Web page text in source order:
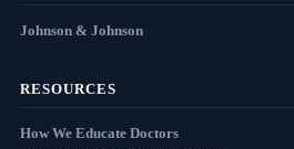
Johnson & Johnson
RESOURCES
How We Educate Doctors